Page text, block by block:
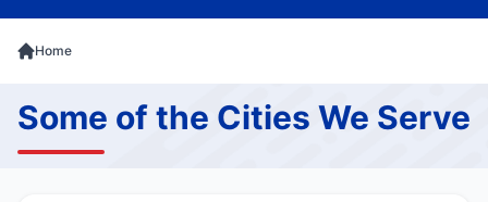
Home
Some of the Cities We Serve